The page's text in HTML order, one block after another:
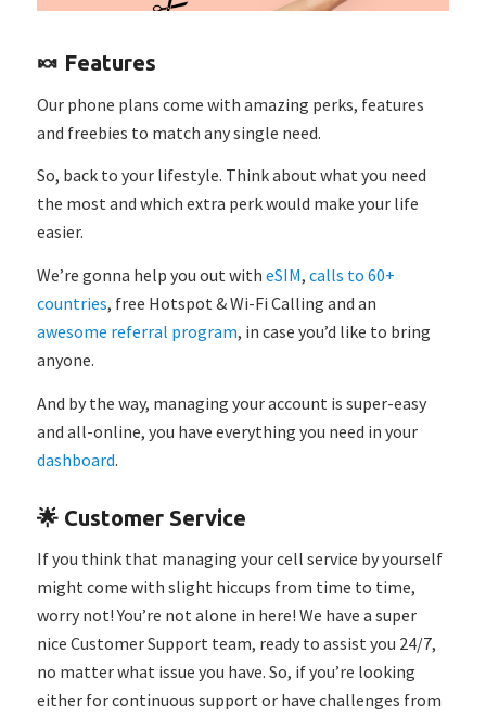
🍬 Features
Our phone plans come with amazing perks, features
and freebies to match any single need.
So, back to your lifestyle. Think about what you need
the most and which extra perk would make your life
easier.
We’re gonna help you out with eSIM, calls to 60+
countries, free Hotspot & Wi-Fi Calling and an
awesome referral program, in case you’d like to bring
anyone.
And by the way, managing your account is super-easy
and all-online, you have everything you need in your
dashboard.
🌟 Customer Service
If you think that managing your cell service by yourself
might come with slight hiccups from time to time,
worry not! You’re not alone in here! We have a super
nice Customer Support team, ready to assist you 24/7,
no matter what issue you have. So, if you’re looking
either for continuous support or have challenges from